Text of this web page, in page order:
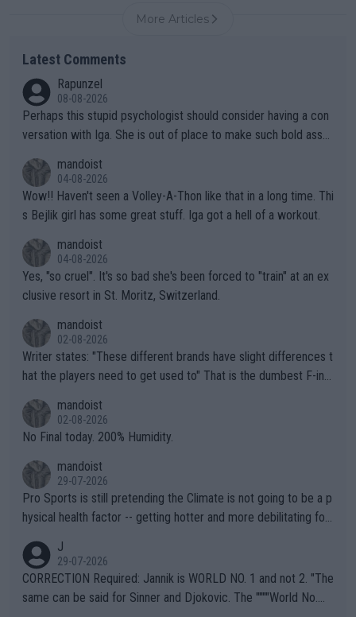
More Articles
Latest Comments
Rapunzel
08-08-2026
Perhaps this stupid psychologist should consider having a con
versation with Iga. She is out of place to make such bold assu
mandoist
04-08-2026
Wow!! Haven't seen a Volley-A-Thon like that in a long time. Thi
s Bejlik girl has some great stuff. Iga got a hell of a workout.
mandoist
04-08-2026
Yes, "so cruel". It's so bad she's been forced to "train" at an ex
clusive resort in St. Moritz, Switzerland.
mandoist
02-08-2026
Writer states: "These different brands have slight differences t
hat the players need to get used to" That is the dumbest F-ing
n) telling the World's Top Players they are, essentially, full of sh
it.
mandoist
02-08-2026
No Final today. 200% Humidity.
mandoist
29-07-2026
Pro Sports is still pretending the Climate is not going to be a p
hysical health factor -- getting hotter and more debilitating for
g to" get hotter... IT IS ALREADY HERE!! Sport governing bodi
es and venues are -- and have been -- disregarding the warning
s regarding the Future temperatures when it comes to outdoo
J
29-07-2026
CORRECTION Required: Jannik is WORLD NO. 1 and not 2. "The
same can be said for Sinner and Djokovic. The """"World No.